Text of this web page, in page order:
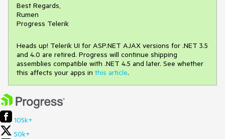
Best Regards,
Rumen
Progress Telerik
Heads up! Telerik UI for ASP.NET AJAX versions for .NET 3.5
and 4.0 are retired. Progress will continue shipping
assemblies compatible with .NET 4.5 and later. See whether
this affects your apps in this article.
105k+
50k+